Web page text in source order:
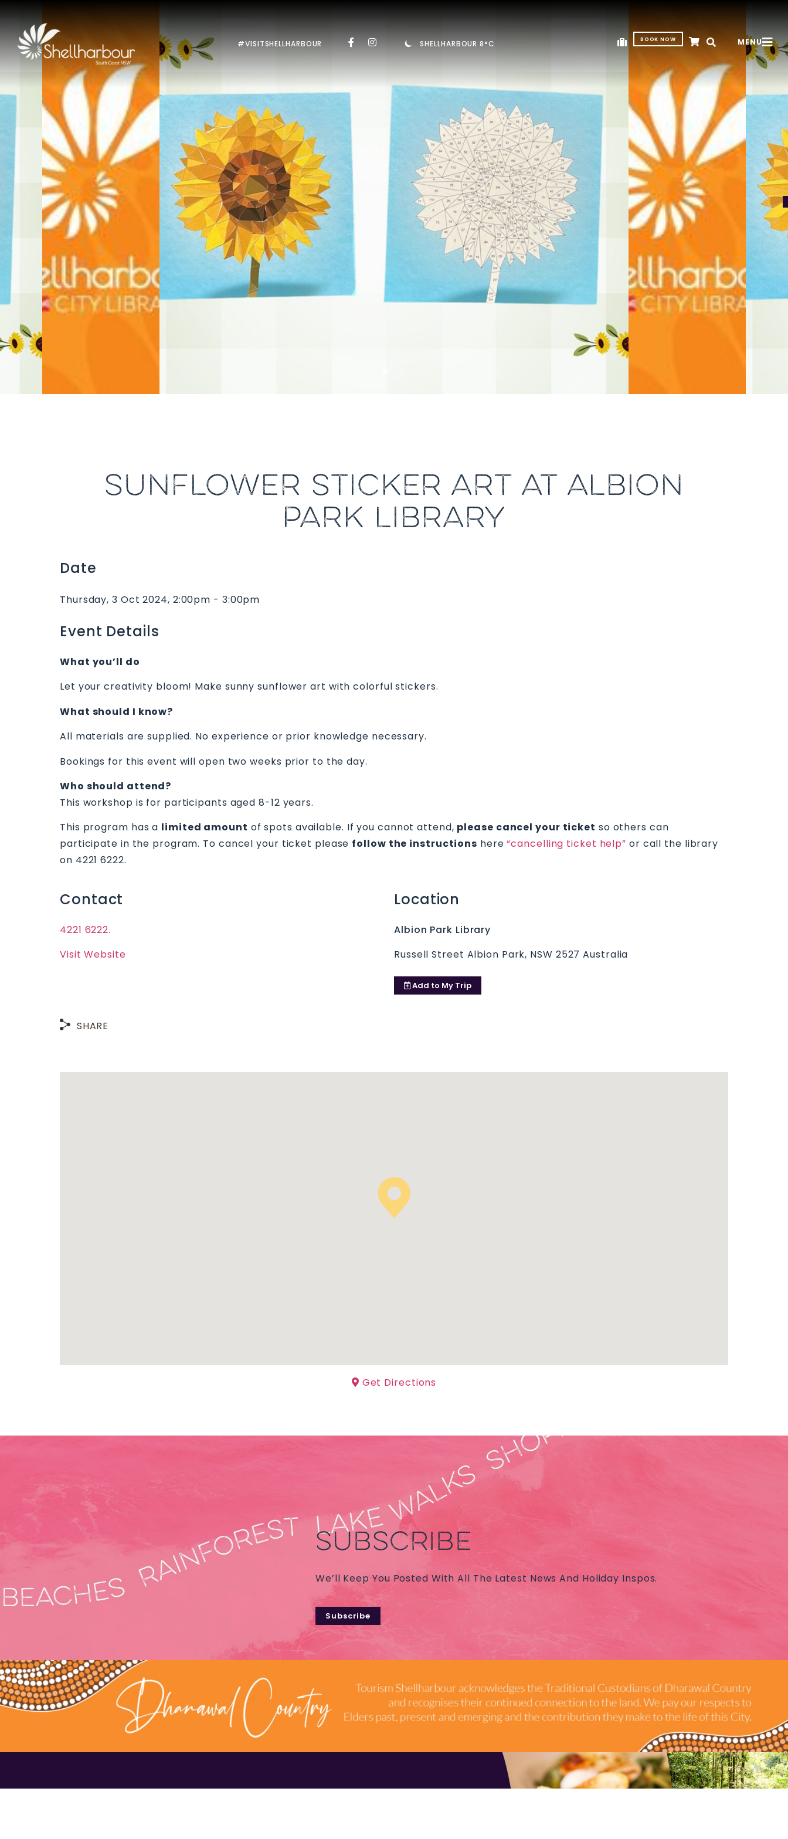
#VISITSHELLHARBOUR SHELLHARBOUR 8°C BOOK NOW MENU
Previous
SUNFLOWER STICKER ART AT ALBION
PARK LIBRARY
Date
Thursday, 3 Oct 2024, 2:00pm - 3:00pm
Event Details
What you’ll do
Let your creativity bloom! Make sunny sunflower art with colorful stickers.
What should I know?
All materials are supplied. No experience or prior knowledge necessary.
Bookings for this event will open two weeks prior to the day.
Who should attend?
This workshop is for participants aged 8-12 years.
This program has a limited amount of spots available. If you cannot attend, please cancel your ticket so others can
participate in the program. To cancel your ticket please follow the instructions here“cancelling ticket help” or call the library
on 4221 6222.
Contact
4221 6222.
Visit Website
Location
Albion Park Library
Russell Street Albion Park, NSW 2527 Australia
Add to My Trip
SHARE
Get Directions
SUBSCRIBE
We’ll Keep You Posted With All The Latest News And Holiday Inspos.
Subscribe